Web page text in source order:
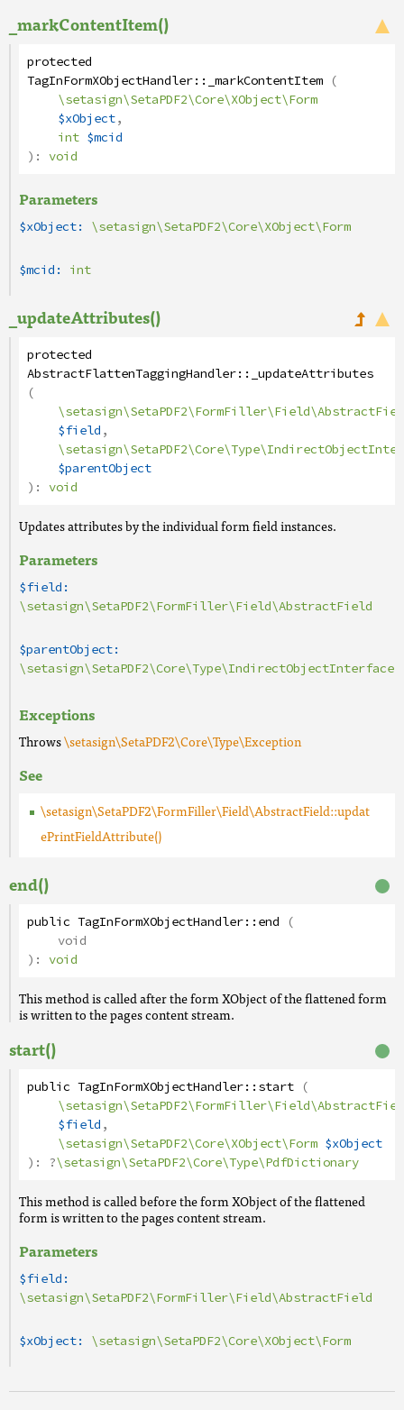
_markContentItem()
protected
TagInFormXObjectHandler:: _markContentItem (
\setasign\SetaPDF2\Core\XObject\Form
$xObject,
int $mcid
): void
Parameters
$xObject: \setasign\SetaPDF2\Core\XObject\Form
$mcid: int
_updateAttributes()
protected
AbstractFlattenTaggingHandler:: _updateAttributes
(
$field,
$parentObject
): void
Updates attributes by the individual form field instances.
Parameters
$field:
\setasign\SetaPDF2\FormFiller\Field\AbstractField
$parentObject:
\setasign\SetaPDF2\Core\Type\IndirectObjectInterface
Exceptions
Throws\setasign\SetaPDF2\Core\Type\Exception
See
\setasign\SetaPDF2\FormFiller\Field\AbstractField::updat
ePrintFieldAttribute()
end()
public TagInFormXObjectHandler::end (
void
): void
This method is called after the form XObject of the flattened form
is written to the pages content stream.
start()
public TagInFormXObjectHandler::start (
$field,
\setasign\SetaPDF2\Core\XObject\Form $xObject
): ?\setasign\SetaPDF2\Core\Type\PdfDictionary
This method is called before the form XObject of the flattened
form is written to the pages content stream.
Parameters
$field:
\setasign\SetaPDF2\FormFiller\Field\AbstractField
$xObject: \setasign\SetaPDF2\Core\XObject\Form